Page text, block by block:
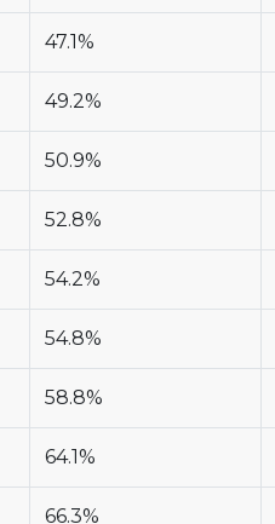
47.1%
49.2%
50.9%
52.8%
54.2%
54.8%
58.8%
64.1%
66.3%